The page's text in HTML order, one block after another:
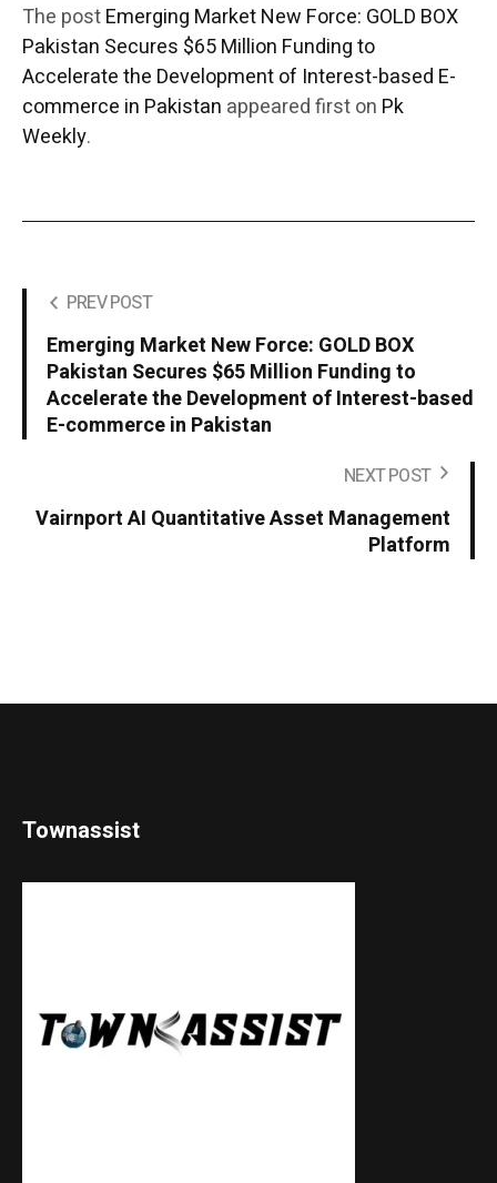
The postEmerging Market New Force: GOLD BOX
Pakistan Secures $65 Million Funding to
Accelerate the Development of Interest-based E-
commerce in Pakistan appeared first on Pk
Weekly.
PREV POST
Emerging Market New Force: GOLD BOX
Pakistan Secures $65 Million Funding to
Accelerate the Development of Interest-based
E-commerce in Pakistan
NEXT POST
Vairnport AI Quantitative Asset Management
Platform
Townassist